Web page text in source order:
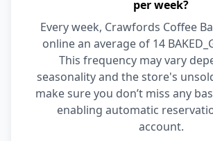
per week?
Every week, Crawfords Coffee
online an average of 14
This frequency may vary
seasonality and the store's
make sure you don’t miss any
enabling automatic
account.